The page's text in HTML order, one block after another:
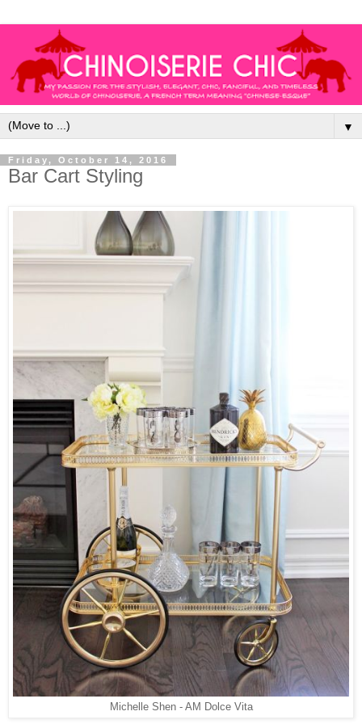
▼
Friday, October 14, 2016
Bar Cart Styling
Michelle Shen - AM Dolce Vita